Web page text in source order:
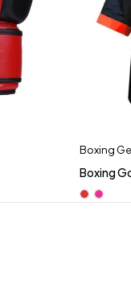
Boxing
Boxing